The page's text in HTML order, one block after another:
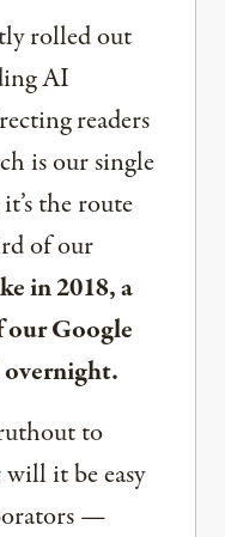
rolled out
AI
readers
is our single
the route
of our
in 2018, a
our Google
overnight.
to
it be easy
—